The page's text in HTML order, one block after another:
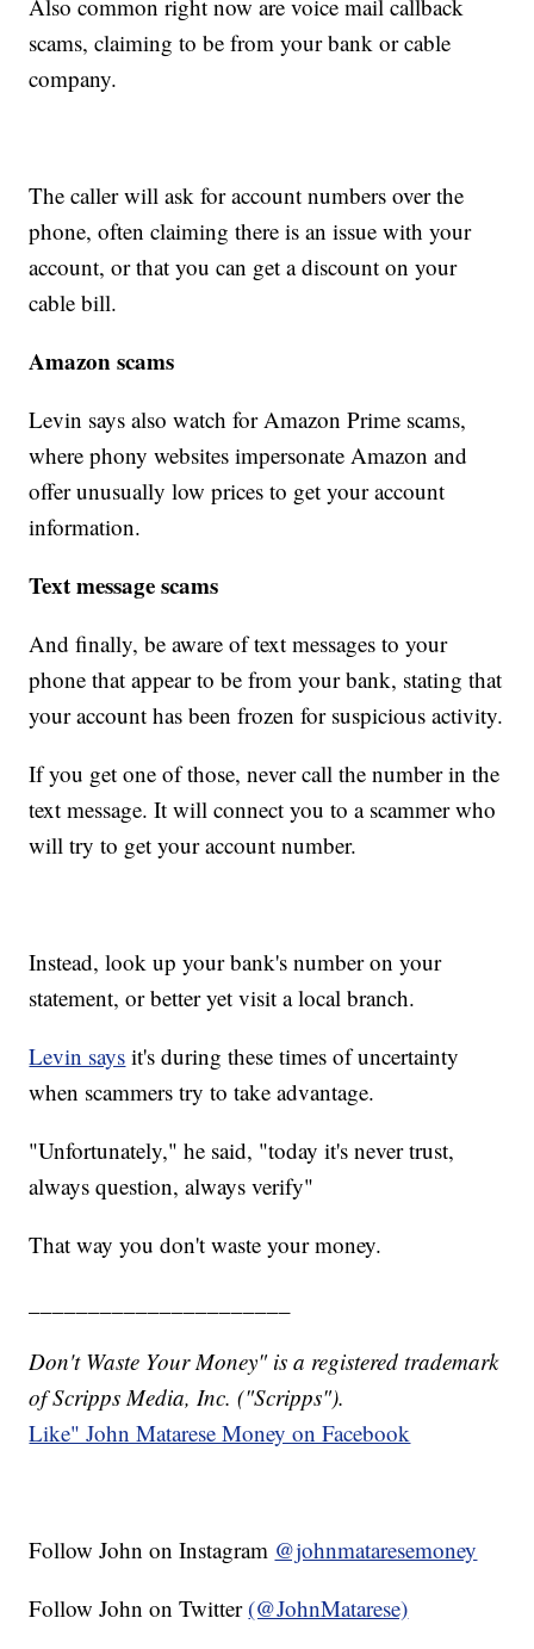
Also common right now are voice mail callback
scams, claiming to be from your bank or cable
company.
The caller will ask for account numbers over the
phone, often claiming there is an issue with your
account, or that you can get a discount on your
cable bill.
Amazon scams
Levin says also watch for Amazon Prime scams,
where phony websites impersonate Amazon and
offer unusually low prices to get your account
information.
Text message scams
And finally, be aware of text messages to your
phone that appear to be from your bank, stating that
your account has been frozen for suspicious activity.
If you get one of those, never call the number in the
text message. It will connect you to a scammer who
will try to get your account number.
Instead, look up your bank's number on your
statement, or better yet visit a local branch.
Levin says it's during these times of uncertainty
when scammers try to take advantage.
"Unfortunately," he said, "today it's never trust,
always question, always verify"
That way you don't waste your money.
Don't Waste Your Money" is a registered trademark
of Scripps Media, Inc. ("Scripps").
Like" John Matarese Money on Facebook
Follow John on Instagram @johnmataresemoney
Follow John on Twitter (@JohnMatarese)